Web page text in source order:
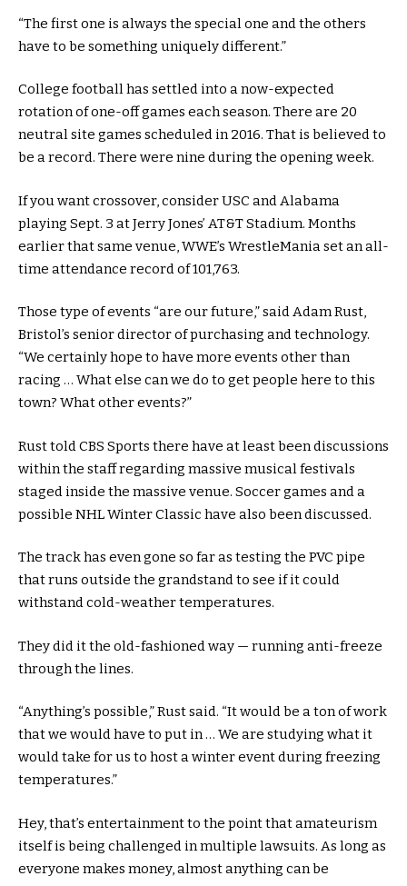
“The first one is always the special one and the others
have to be something uniquely different.”
College football has settled into a now-expected
rotation of one-off games each season. There are 20
neutral site games scheduled in 2016. That is believed to
be a record. There were nine during the opening week.
If you want crossover, consider USC and Alabama
playing Sept. 3 at Jerry Jones’ AT&T Stadium. Months
earlier that same venue, WWE’s WrestleMania set an all-
time attendance record of 101,763.
Those type of events “are our future,” said Adam Rust,
Bristol’s senior director of purchasing and technology.
“We certainly hope to have more events other than
racing … What else can we do to get people here to this
town? What other events?”
Rust told CBS Sports there have at least been discussions
within the staff regarding massive musical festivals
staged inside the massive venue. Soccer games and a
possible NHL Winter Classic have also been discussed.
The track has even gone so far as testing the PVC pipe
that runs outside the grandstand to see if it could
withstand cold-weather temperatures.
They did it the old-fashioned way — running anti-freeze
through the lines.
“Anything’s possible,” Rust said. “It would be a ton of work
that we would have to put in … We are studying what it
would take for us to host a winter event during freezing
temperatures.”
Hey, that’s entertainment to the point that amateurism
itself is being challenged in multiple lawsuits. As long as
everyone makes money, almost anything can be